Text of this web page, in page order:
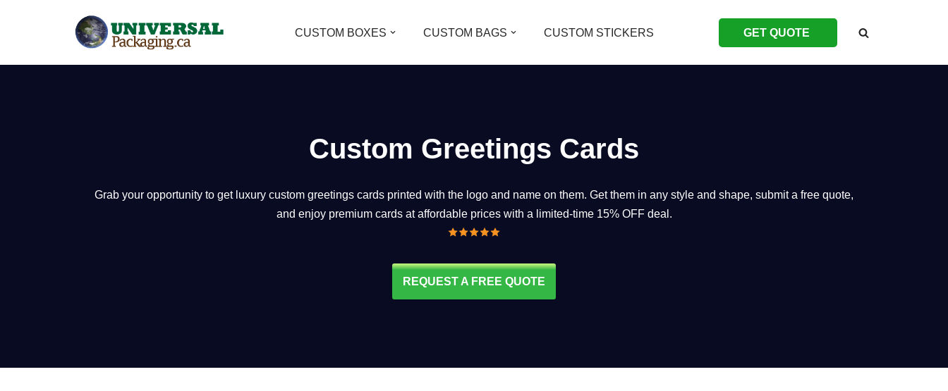
CUSTOM BOXES CUSTOM BAGS CUSTOM STICKERS GET QUOTE
Custom Greetings Cards
Grab your opportunity to get luxury custom greetings cards printed with the logo and name on them. Get them in any style and shape, submit a free quote,
and enjoy premium cards at affordable prices with a limited-time 15% OFF deal.
REQUEST A FREE QUOTE